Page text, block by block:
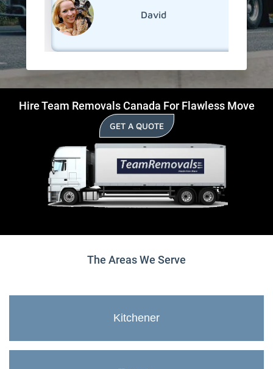
David
Hire Team Removals Canada For Flawless Move
GET A QUOTE
The Areas We Serve
Kitchener